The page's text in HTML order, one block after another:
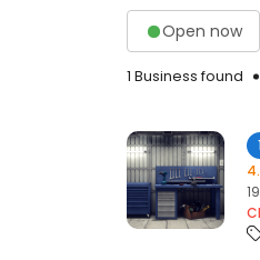
Open now
1 Business found